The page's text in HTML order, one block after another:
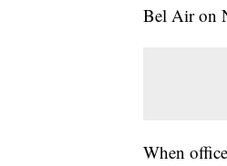
Bel Air on
When